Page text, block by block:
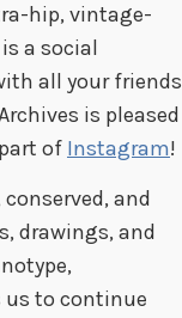
hip, vintage-
a social
all your friends
is pleased
of Instagram!
and
drawings, and
us to continue